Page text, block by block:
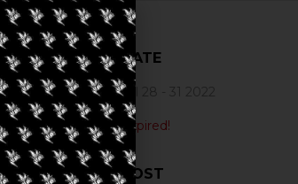
DATE
Jul 28 - 31 2022
Expired!
COST